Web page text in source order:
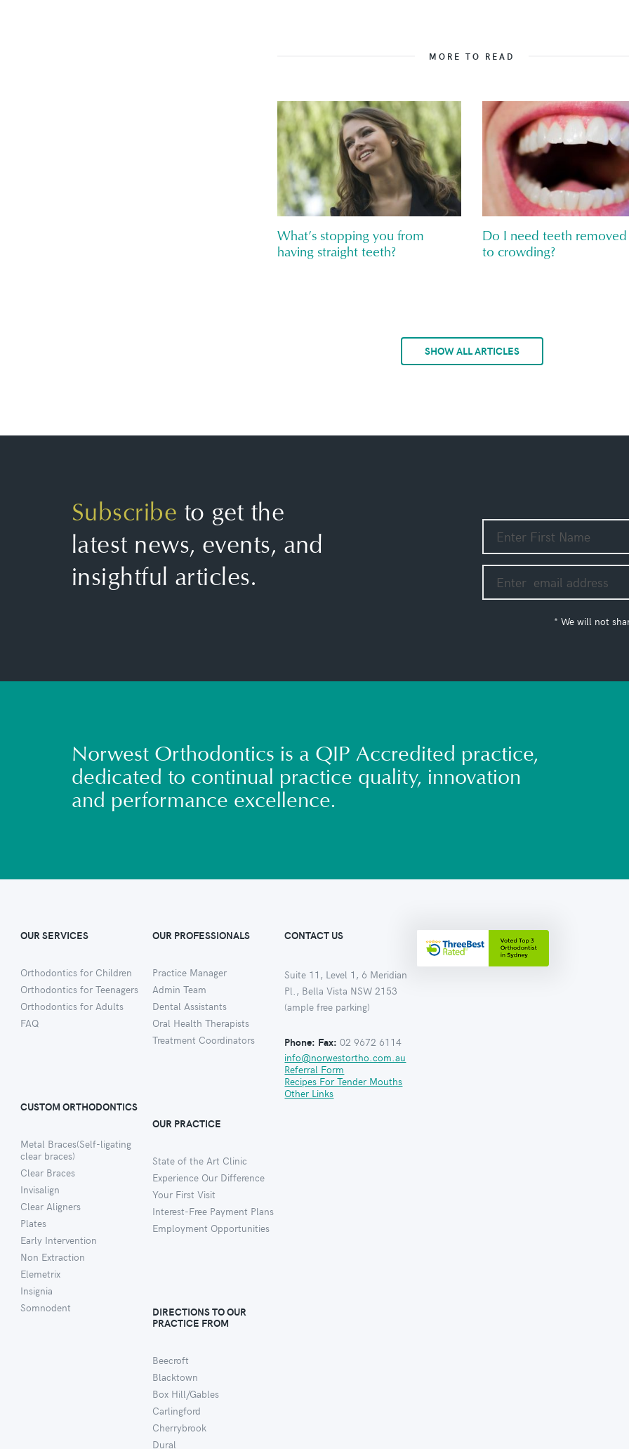
MORE TO READ
What’s stopping you from
having straight teeth?
Do I need teeth
to crowding?
SHOW ALL ARTICLES
Subscribe to get the
latest news, events, and
insightful articles.
* We will not
Norwest Orthodontics is a QIP Accredited practice,
dedicated to continual practice quality, innovation
and performance excellence.
OUR SERVICES
Orthodontics for Children
Orthodontics for Teenagers
Orthodontics for Adults
FAQ
CUSTOM ORTHODONTICS
Metal Braces(Self-ligating
clear braces)
Clear Braces
Invisalign
Clear Aligners
Plates
Early Intervention
Non Extraction
Elemetrix
Insignia
Somnodent
OUR PROFESSIONALS
Practice Manager
Admin Team
Dental Assistants
Oral Health Therapists
Treatment Coordinators
OUR PRACTICE
State of the Art Clinic
Experience Our Difference
Your First Visit
Interest-Free Payment Plans
Employment Opportunities
DIRECTIONS TO OUR
PRACTICE FROM
Beecroft
Blacktown
Box Hill/Gables
Carlingford
Cherrybrook
Dural
CONTACT US
Suite 11, Level 1, 6 Meridian
Pl., Bella Vista NSW 2153
(ample free parking)
Phone: Fax: 02 9672 6114
info@norwestortho.com.au
Referral Form
Recipes For Tender Mouths
Other Links